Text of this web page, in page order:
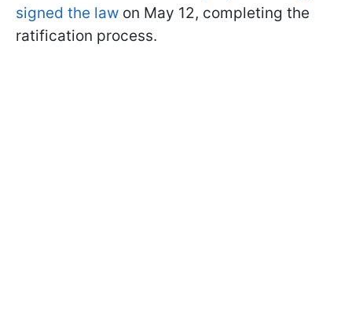
signed the law on May 12, completing the
ratification process.